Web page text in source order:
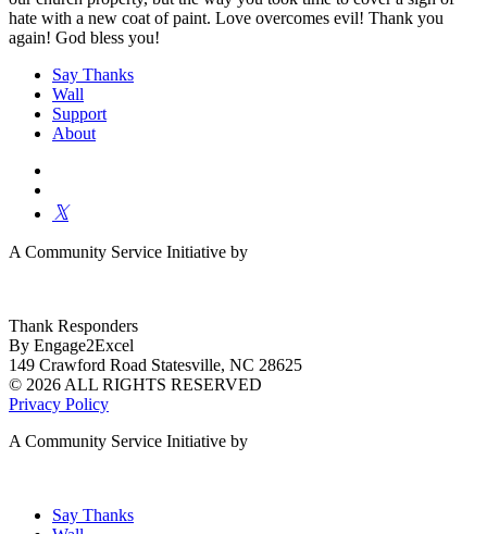
hate with a new coat of paint. Love overcomes evil! Thank you
again! God bless you!
Say Thanks
Wall
Support
About
A Community Service Initiative by
Thank Responders
By Engage2Excel
149 Crawford Road Statesville, NC 28625
© 2026 ALL RIGHTS RESERVED
Privacy Policy
A Community Service Initiative by
Say Thanks